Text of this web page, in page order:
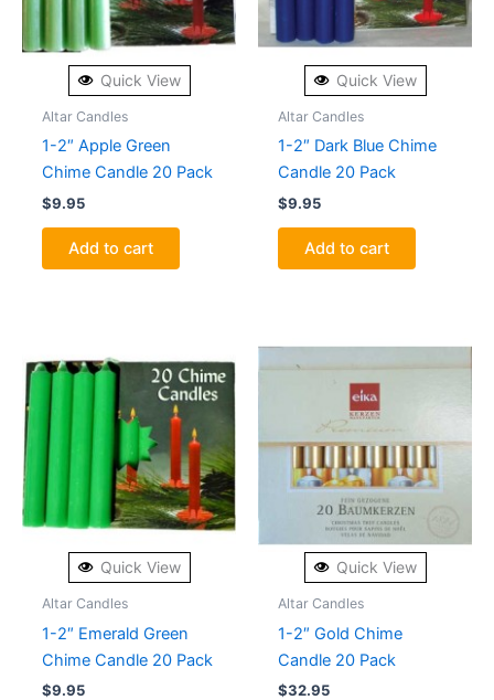
Quick View
Altar Candles
1-2″ Apple Green
Chime Candle 20 Pack
$9.95
Add to cart
Quick View
Altar Candles
1-2″ Dark Blue Chime
Candle 20 Pack
$9.95
Add to cart
Quick View
Altar Candles
1-2″ Emerald Green
Chime Candle 20 Pack
$9.95
Quick View
Altar Candles
1-2″ Gold Chime
Candle 20 Pack
$32.95